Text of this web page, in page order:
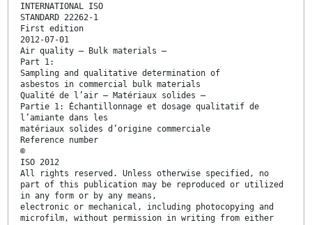
INTERNATIONAL ISO
STANDARD 22262-1
First edition
2012-07-01
Air quality — Bulk materials —
Part 1:
Sampling and qualitative determination of
asbestos in commercial bulk materials
Qualité de l’air — Matériaux solides —
Partie 1: Échantillonnage et dosage qualitatif de
l’amiante dans les
matériaux solides d’origine commerciale
Reference number
©
ISO 2012
All rights reserved. Unless otherwise specified, no
part of this publication may be reproduced or utilized
in any form or by any means,
electronic or mechanical, including photocopying and
microfilm, without permission in writing from either